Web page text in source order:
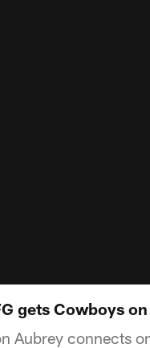
gets Cowboys
Aubrey connects